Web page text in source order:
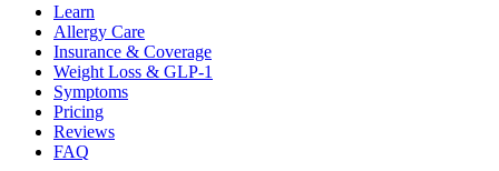
Learn
Allergy Care
Insurance & Coverage
Weight Loss & GLP-1
Symptoms
Pricing
Reviews
FAQ